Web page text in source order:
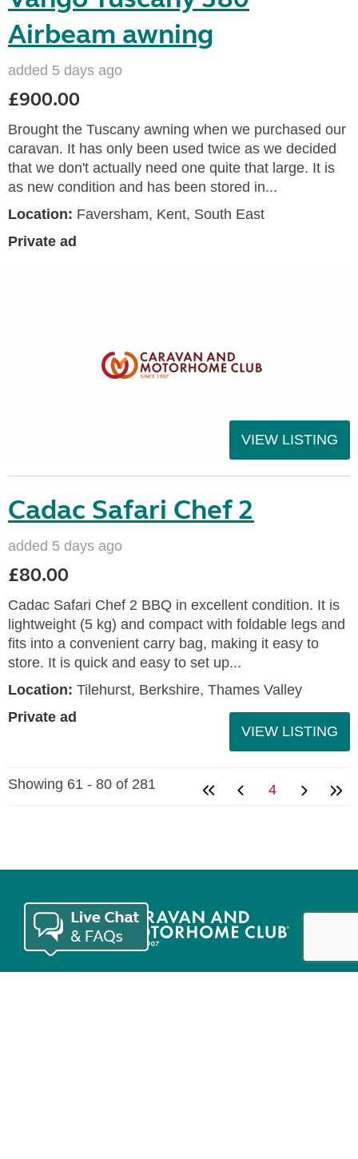
Airbeam awning
added 5 days ago
£900.00
Brought the Tuscany awning when we purchased our
caravan. It has only been used twice as we decided
that we don't actually need one quite that large. It is
as new condition and has been stored in...
Location: Faversham, Kent, South East
Private ad
VIEW LISTING
Cadac Safari Chef 2
added 5 days ago
£80.00
Cadac Safari Chef 2 BBQ in excellent condition. It is
lightweight (5 kg) and compact with foldable legs and
fits into a convenient carry bag, making it easy to
store. It is quick and easy to set up...
Location: Tilehurst, Berkshire, Thames Valley
Private ad
VIEW LISTING
Showing 61 - 80 of 281 4